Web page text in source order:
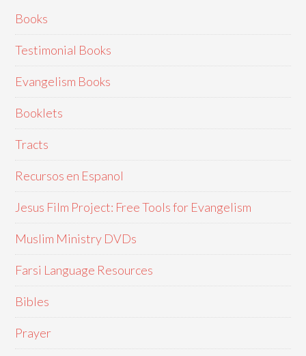
Books
Testimonial Books
Evangelism Books
Booklets
Tracts
Recursos en Espanol
Jesus Film Project: Free Tools for Evangelism
Muslim Ministry DVDs
Farsi Language Resources
Bibles
Prayer